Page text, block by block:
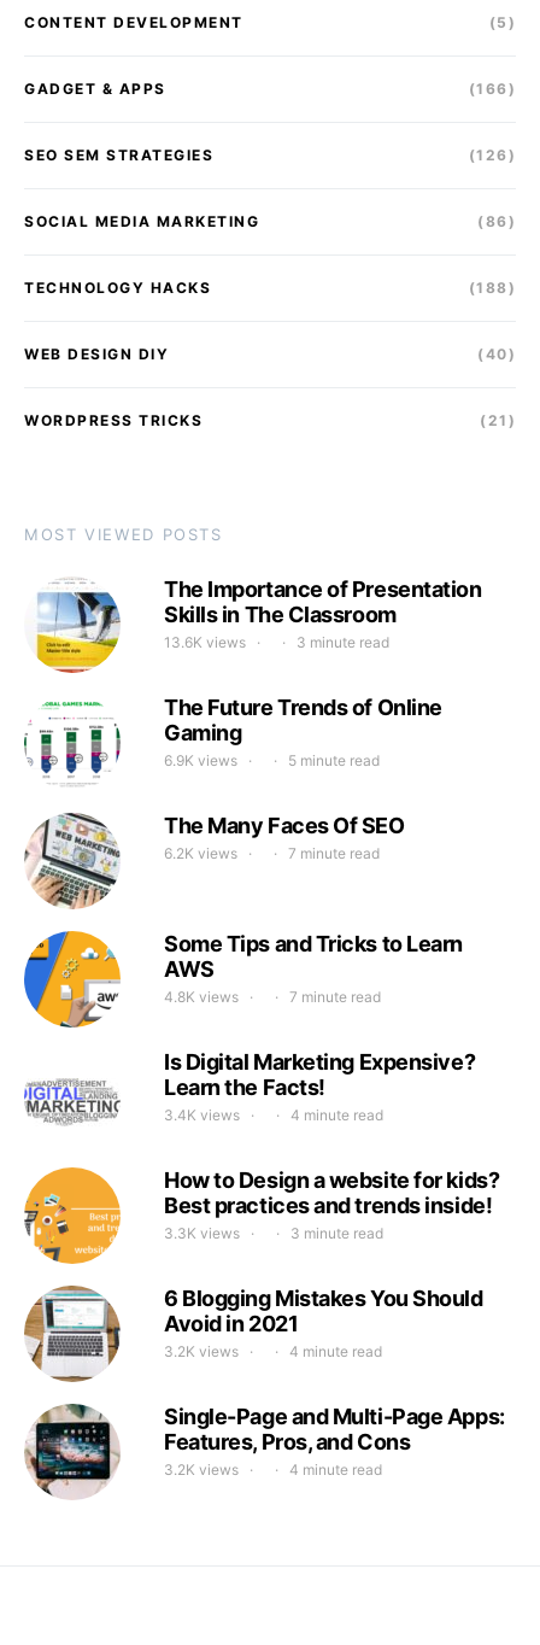
CONTENT DEVELOPMENT (5)
GADGET & APPS (166)
SEO SEM STRATEGIES (126)
SOCIAL MEDIA MARKETING (86)
TECHNOLOGY HACKS (188)
WEB DESIGN DIY (40)
WORDPRESS TRICKS (21)
MOST VIEWED POSTS
The Importance of Presentation
Skills in The Classroom
13.6K views 3 minute read
The Future Trends of Online
Gaming
6.9K views 5 minute read
The Many Faces Of SEO
6.2K views 7 minute read
Some Tips and Tricks to Learn
AWS
4.8K views 7 minute read
Is Digital Marketing Expensive?
Learn the Facts!
3.4K views 4 minute read
How to Design a website for kids?
Best practices and trends inside!
3.3K views 3 minute read
6 Blogging Mistakes You Should
Avoid in 2021
3.2K views 4 minute read
Single-Page and Multi-Page Apps:
Features, Pros, and Cons
3.2K views 4 minute read